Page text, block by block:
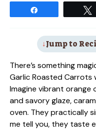
Jump to
There’s something
Garlic Roasted
Imagine vibrant orange
and savory glaze,
oven. They practically
me tell you, they taste